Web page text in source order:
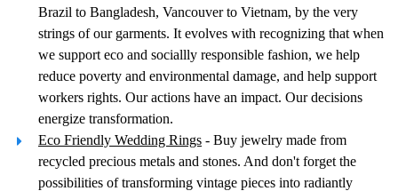
Brazil to Bangladesh, Vancouver to Vietnam, by the very
strings of our garments. It evolves with recognizing that when
we support eco and sociallly responsible fashion, we help
reduce poverty and environmental damage, and help support
workers rights. Our actions have an impact. Our decisions
energize transformation.
Eco Friendly Wedding Rings - Buy jewelry made from
recycled precious metals and stones. And don't forget the
possibilities of transforming vintage pieces into radiantly